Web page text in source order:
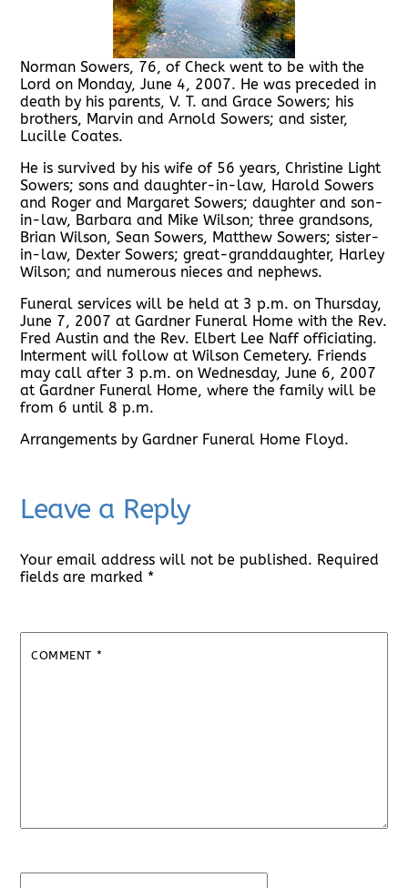
Norman Sowers, 76, of Check went to be with the
Lord on Monday, June 4, 2007. He was preceded in
death by his parents, V. T. and Grace Sowers; his
brothers, Marvin and Arnold Sowers; and sister,
Lucille Coates.
He is survived by his wife of 56 years, Christine Light
Sowers; sons and daughter-in-law, Harold Sowers
and Roger and Margaret Sowers; daughter and son-
in-law, Barbara and Mike Wilson; three grandsons,
Brian Wilson, Sean Sowers, Matthew Sowers; sister-
in-law, Dexter Sowers; great-granddaughter, Harley
Wilson; and numerous nieces and nephews.
Funeral services will be held at 3 p.m. on Thursday,
June 7, 2007 at Gardner Funeral Home with the Rev.
Fred Austin and the Rev. Elbert Lee Naff officiating.
Interment will follow at Wilson Cemetery. Friends
may call after 3 p.m. on Wednesday, June 6, 2007
at Gardner Funeral Home, where the family will be
from 6 until 8 p.m.
Arrangements by Gardner Funeral Home Floyd.
Leave a Reply
Your email address will not be published. Required
fields are marked *
COMMENT *